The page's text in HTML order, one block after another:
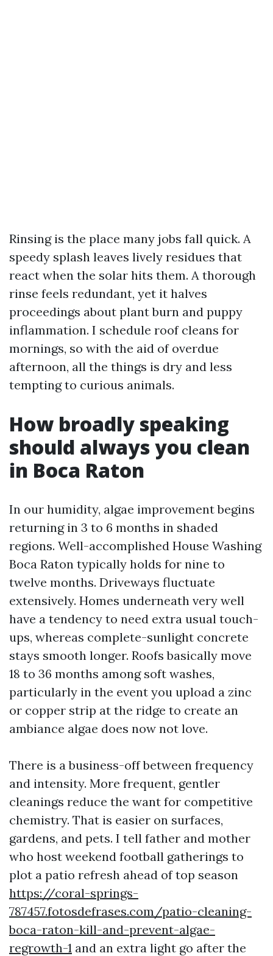
Rinsing is the place many jobs fall quick. A
speedy splash leaves lively residues that
react when the solar hits them. A thorough
rinse feels redundant, yet it halves
proceedings about plant burn and puppy
inflammation. I schedule roof cleans for
mornings, so with the aid of overdue
afternoon, all the things is dry and less
tempting to curious animals.
How broadly speaking
should always you clean
in Boca Raton
In our humidity, algae improvement begins
returning in 3 to 6 months in shaded
regions. Well-accomplished House Washing
Boca Raton typically holds for nine to
twelve months. Driveways fluctuate
extensively. Homes underneath very well
have a tendency to need extra usual touch-
ups, whereas complete-sunlight concrete
stays smooth longer. Roofs basically move
18 to 36 months among soft washes,
particularly in the event you upload a zinc
or copper strip at the ridge to create an
ambiance algae does now not love.
There is a business-off between frequency
and intensity. More frequent, gentler
cleanings reduce the want for competitive
chemistry. That is easier on surfaces,
gardens, and pets. I tell father and mother
who host weekend football gatherings to
plot a patio refresh ahead of top season
https://coral-springs-
787457.fotosdefrases.com/patio-cleaning-
boca-raton-kill-and-prevent-algae-
regrowth-1 and an extra light go after the